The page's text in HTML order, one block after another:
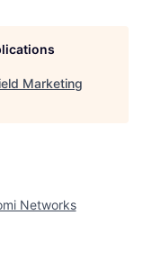
Marketing
Networks